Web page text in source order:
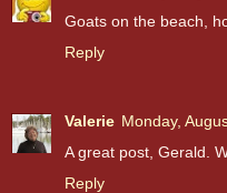
Goats on the beach,
Reply
Valerie Monday,
A great post, Gerald.
Reply